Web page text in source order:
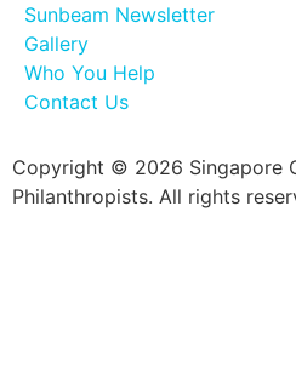
Sunbeam Newsletter
Gallery
Who You Help
Contact Us
Copyright © 2026 Singapore
Philanthropists. All rights